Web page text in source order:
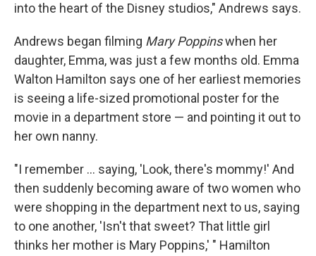
into the heart of the Disney studios," Andrews says.
Andrews began filming Mary Poppinswhen her
daughter, Emma, was just a few months old. Emma
Walton Hamilton says one of her earliest memories
is seeing a life-sized promotional poster for the
movie in a department store — and pointing it out to
her own nanny.
"I remember ... saying, 'Look, there's mommy!' And
then suddenly becoming aware of two women who
were shopping in the department next to us, saying
to one another, 'Isn't that sweet? That little girl
thinks her mother is Mary Poppins,' " Hamilton